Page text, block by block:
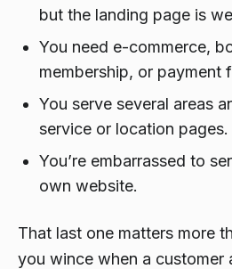
but the landing page is
You need e-commerce,
membership, or payment
You serve several areas
service or location pages.
You’re embarrassed to
own website.
That last one matters more
you wince when a customer